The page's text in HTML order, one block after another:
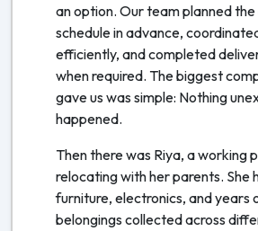
an option. Our team planned
schedule in advance,
efficiently, and completed
when required. The biggest
gave us was simple: Nothing
happened.
Then there was Riya, a working
relocating with her parents. She
furniture, electronics, and years
belongings collected across